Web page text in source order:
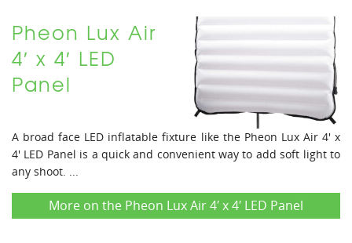
Pheon Lux Air
4′ x 4′ LED
Panel
A broad face LED inflatable fixture like the Pheon Lux Air 4' x
4' LED Panel is a quick and convenient way to add soft light to
any shoot. ...
More on the Pheon Lux Air 4′ x 4′ LED Panel